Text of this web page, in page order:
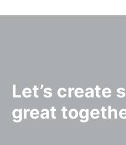
Let’s create
great